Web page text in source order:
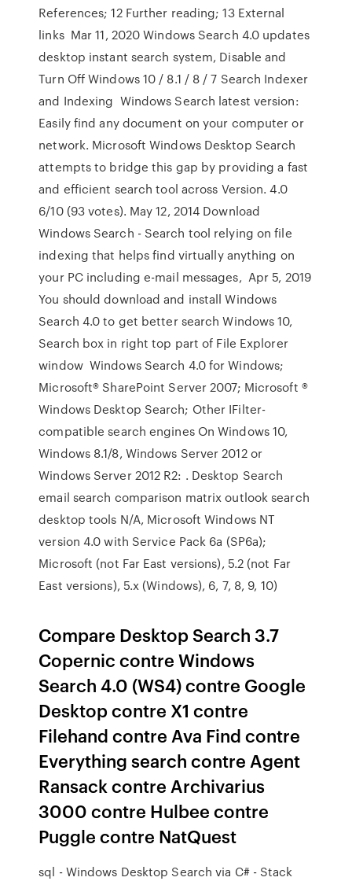
References; 12 Further reading; 13 External
links Mar 11, 2020 Windows Search 4.0 updates
desktop instant search system, Disable and
Turn Off Windows 10 / 8.1 / 8 / 7 Search Indexer
and Indexing Windows Search latest version:
Easily find any document on your computer or
network. Microsoft Windows Desktop Search
attempts to bridge this gap by providing a fast
and efficient search tool across Version. 4.0
6/10 (93 votes). May 12, 2014 Download
Windows Search - Search tool relying on file
indexing that helps find virtually anything on
your PC including e-mail messages, Apr 5, 2019
You should download and install Windows
Search 4.0 to get better search Windows 10,
Search box in right top part of File Explorer
window Windows Search 4.0 for Windows;
Microsoft® SharePoint Server 2007; Microsoft ®
Windows Desktop Search; Other IFilter-
compatible search engines On Windows 10,
Windows 8.1/8, Windows Server 2012 or
Windows Server 2012 R2: . Desktop Search
email search comparison matrix outlook search
desktop tools N/A, Microsoft Windows NT
version 4.0 with Service Pack 6a (SP6a);
Microsoft (not Far East versions), 5.2 (not Far
East versions), 5.x (Windows), 6, 7, 8, 9, 10)
Compare Desktop Search 3.7
Copernic contre Windows
Search 4.0 (WS4) contre Google
Desktop contre X1 contre
Filehand contre Ava Find contre
Everything search contre Agent
Ransack contre Archivarius
3000 contre Hulbee contre
Puggle contre NatQuest
sql - Windows Desktop Search via C# - Stack